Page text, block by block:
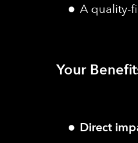
A quality-
Your
Direct